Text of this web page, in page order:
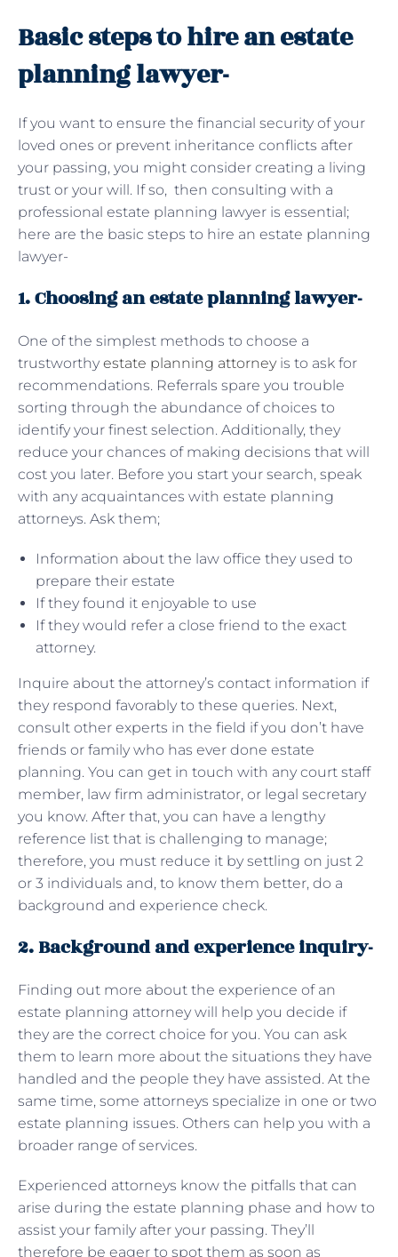
Basic steps to hire an estate
planning lawyer-
If you want to ensure the financial security of your
loved ones or prevent inheritance conflicts after
your passing, you might consider creating a living
trust or your will. If so, then consulting with a
professional estate planning lawyer is essential;
here are the basic steps to hire an estate planning
lawyer-
1. Choosing an estate planning lawyer-
One of the simplest methods to choose a
trustworthy estate planning attorneyis to ask for
recommendations. Referrals spare you trouble
sorting through the abundance of choices to
identify your finest selection. Additionally, they
reduce your chances of making decisions that will
cost you later. Before you start your search, speak
with any acquaintances with estate planning
attorneys. Ask them;
Information about the law office they used to
prepare their estate
If they found it enjoyable to use
If they would refer a close friend to the exact
attorney.
Inquire about the attorney’s contact information if
they respond favorably to these queries. Next,
consult other experts in the field if you don’t have
friends or family who has ever done estate
planning. You can get in touch with any court staff
member, law firm administrator, or legal secretary
you know. After that, you can have a lengthy
reference list that is challenging to manage;
therefore, you must reduce it by settling on just 2
or 3 individuals and, to know them better, do a
background and experience check.
2. Background and experience inquiry-
Finding out more about the experience of an
estate planning attorney will help you decide if
they are the correct choice for you. You can ask
them to learn more about the situations they have
handled and the people they have assisted. At the
same time, some attorneys specialize in one or two
estate planning issues. Others can help you with a
broader range of services.
Experienced attorneys know the pitfalls that can
arise during the estate planning phase and how to
assist your family after your passing. They’ll
therefore be eager to spot them as soon as